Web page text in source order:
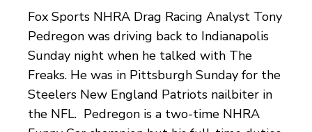
Fox Sports NHRA Drag Racing Analyst Tony
Pedregon was driving back to Indianapolis
Sunday night when he talked with The
Freaks. He was in Pittsburgh Sunday for the
Steelers New England Patriots nailbiter in
the NFL. Pedregon is a two-time NHRA